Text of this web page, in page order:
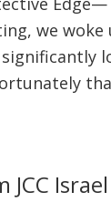
we
JCC